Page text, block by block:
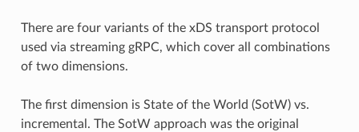
There are four variants of the xDS transport protocol
used via streaming gRPC, which cover all combinations
of two dimensions.
The first dimension is State of the World (SotW) vs.
incremental. The SotW approach was the original